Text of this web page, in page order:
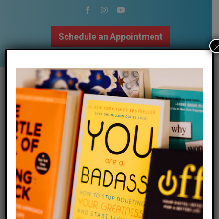
Schedule an Appointment
the gift of nothing
×